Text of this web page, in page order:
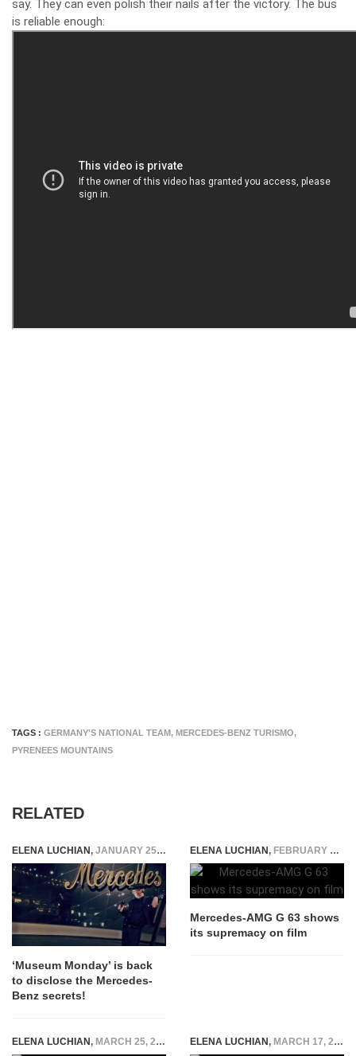
say. They can even polish their nails after the victory. The bus
is reliable enough:
TAGS : GERMANY'S NATIONAL TEAM, MERCEDES-BENZ TURISMO,
PYRENEES MOUNTAINS
RELATED
ELENA LUCHIAN, JANUARY 25, 2016
‘Museum Monday’ is back
to disclose the Mercedes-
Benz secrets!
ELENA LUCHIAN, FEBRUARY 14, 2018
Mercedes-AMG G 63 shows
its supremacy on film
ELENA LUCHIAN, MARCH 25, 2015 ELENA LUCHIAN, MARCH 17, 2016